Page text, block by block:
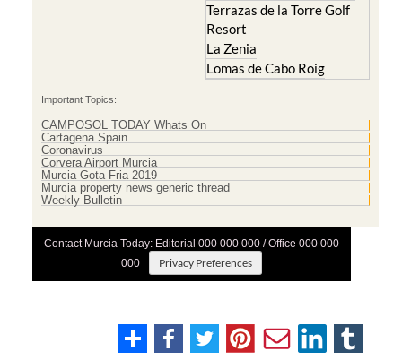
Terrazas de la Torre Golf
Resort
La Zenia
Lomas de Cabo Roig
Important Topics:
CAMPOSOL TODAY Whats On
Cartagena Spain
Coronavirus
Corvera Airport Murcia
Murcia Gota Fria 2019
Murcia property news generic thread
Weekly Bulletin
Contact Murcia Today: Editorial 000 000 000 / Office 000 000
000
Privacy Preferences